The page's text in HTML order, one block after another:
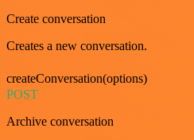
Create conversation
Creates a new conversation.
createConversation(options)
POST
Archive conversation